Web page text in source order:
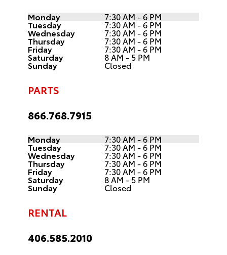
Monday 7:30 AM - 6 PM
Tuesday 7:30 AM - 6 PM
Wednesday 7:30 AM - 6 PM
Thursday 7:30 AM - 6 PM
Friday 7:30 AM - 6 PM
Saturday 8 AM - 5 PM
Sunday Closed
PARTS
866.768.7915
Monday 7:30 AM - 6 PM
Tuesday 7:30 AM - 6 PM
Wednesday 7:30 AM - 6 PM
Thursday 7:30 AM - 6 PM
Friday 7:30 AM - 6 PM
Saturday 8 AM - 5 PM
Sunday Closed
RENTAL
406.585.2010